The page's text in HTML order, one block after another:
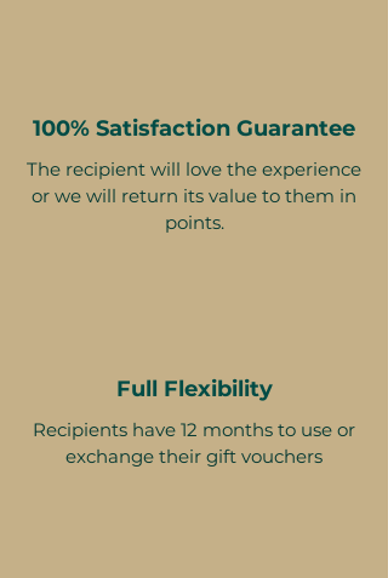
100% Satisfaction Guarantee
The recipient will love the experience
or we will return its value to them in
points.
Full Flexibility
Recipients have 12 months to use or
exchange their gift vouchers